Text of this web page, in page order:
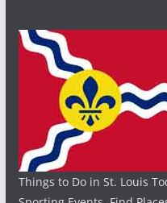
Things to Do in St. Louis